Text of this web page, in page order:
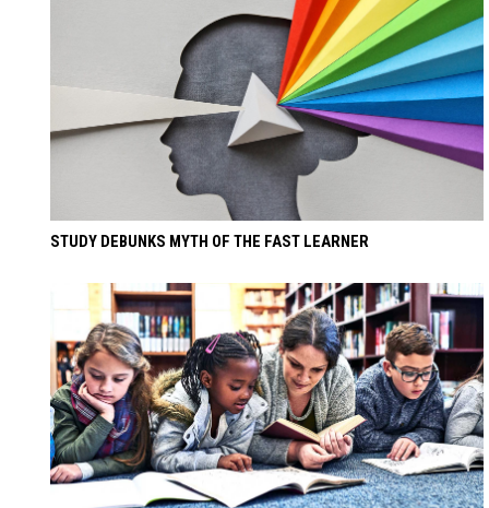
STUDY DEBUNKS MYTH OF THE FAST LEARNER